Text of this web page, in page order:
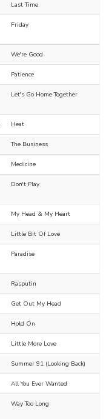
Last Time
Friday
We're Good
Patience
Let's Go Home Together
Heat
The Business
Medicine
Don't Play
My Head & My Heart
Little Bit Of Love
Paradise
Rasputin
Get Out My Head
Hold On
Little More Love
Summer 91 (Looking Back)
All You Ever Wanted
Way Too Long